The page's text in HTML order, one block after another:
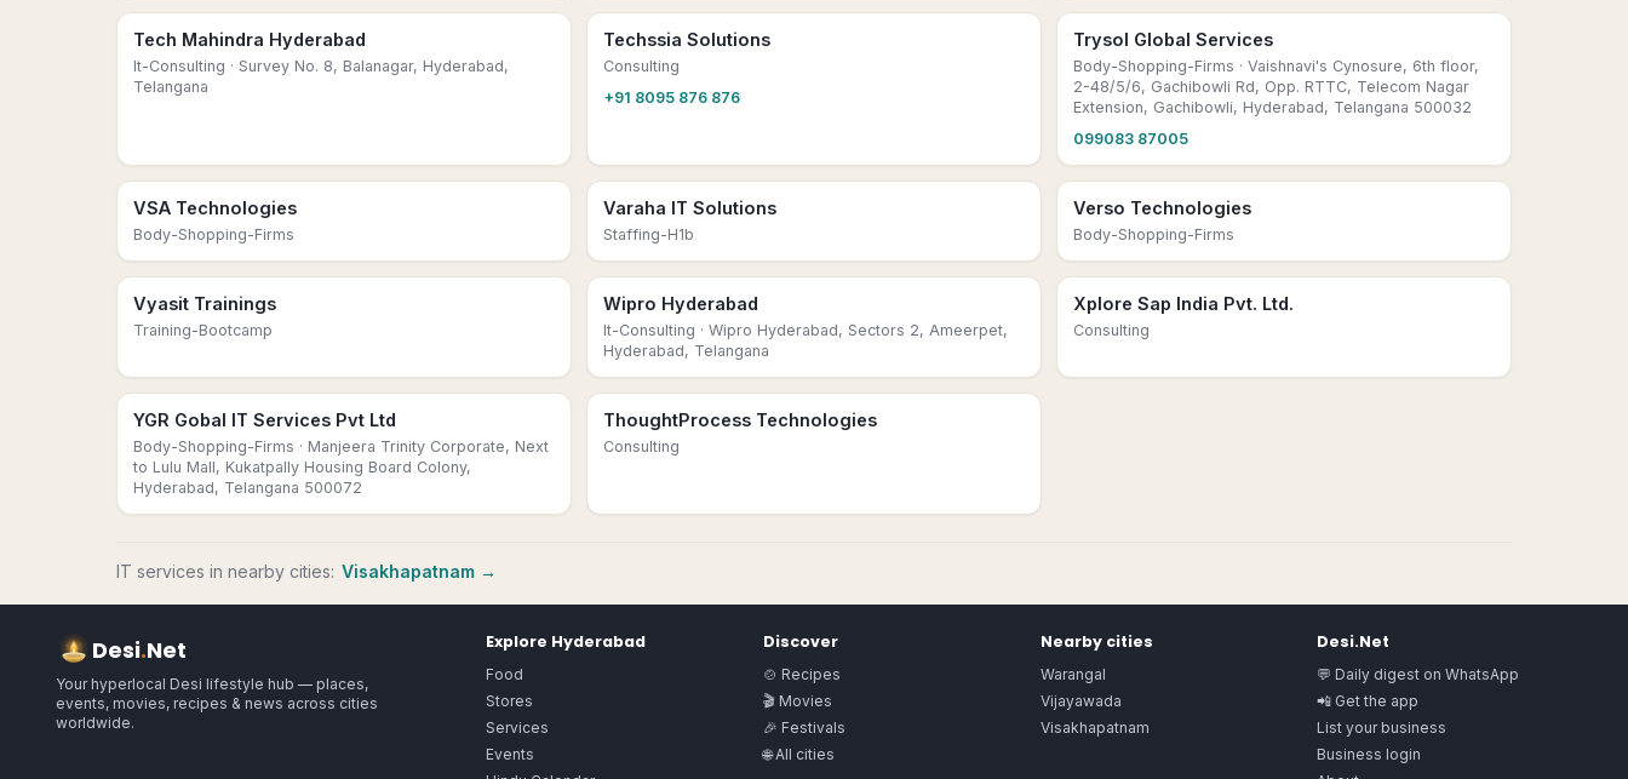
Tech Mahindra Hyderabad
It-Consulting · Survey No. 8, Balanagar, Hyderabad,
Telangana
Techssia Solutions
Consulting
+91 8095 876 876
Trysol Global Services
Body-Shopping-Firms · Vaishnavi's Cynosure, 6th floor,
2-48/5/6, Gachibowli Rd, Opp. RTTC, Telecom Nagar
Extension, Gachibowli, Hyderabad, Telangana 500032
099083 87005
VSA Technologies
Body-Shopping-Firms
Varaha IT Solutions
Staffing-H1b
Verso Technologies
Body-Shopping-Firms
Vyasit Trainings
Training-Bootcamp
Wipro Hyderabad
It-Consulting · Wipro Hyderabad, Sectors 2, Ameerpet,
Hyderabad, Telangana
Xplore Sap India Pvt. Ltd.
Consulting
YGR Gobal IT Services Pvt Ltd
Body-Shopping-Firms · Manjeera Trinity Corporate, Next
to Lulu Mall, Kukatpally Housing Board Colony,
Hyderabad, Telangana 500072
ThoughtProcess Technologies
Consulting
IT services in nearby cities: Visakhapatnam →
Desi.Net
Your hyperlocal Desi lifestyle hub — places,
events, movies, recipes & news across cities
worldwide.
Explore Hyderabad
Food
Stores
Services
Events
Discover
🍲 Recipes
🎬 Movies
🎉 Festivals
🌐 All cities
Nearby cities
Warangal
Vijayawada
Visakhapatnam
Desi.Net
💬 Daily digest on WhatsApp
📲 Get the app
List your business
Business login